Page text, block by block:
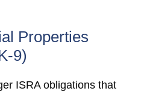
Properties
9)
ISRA obligations that